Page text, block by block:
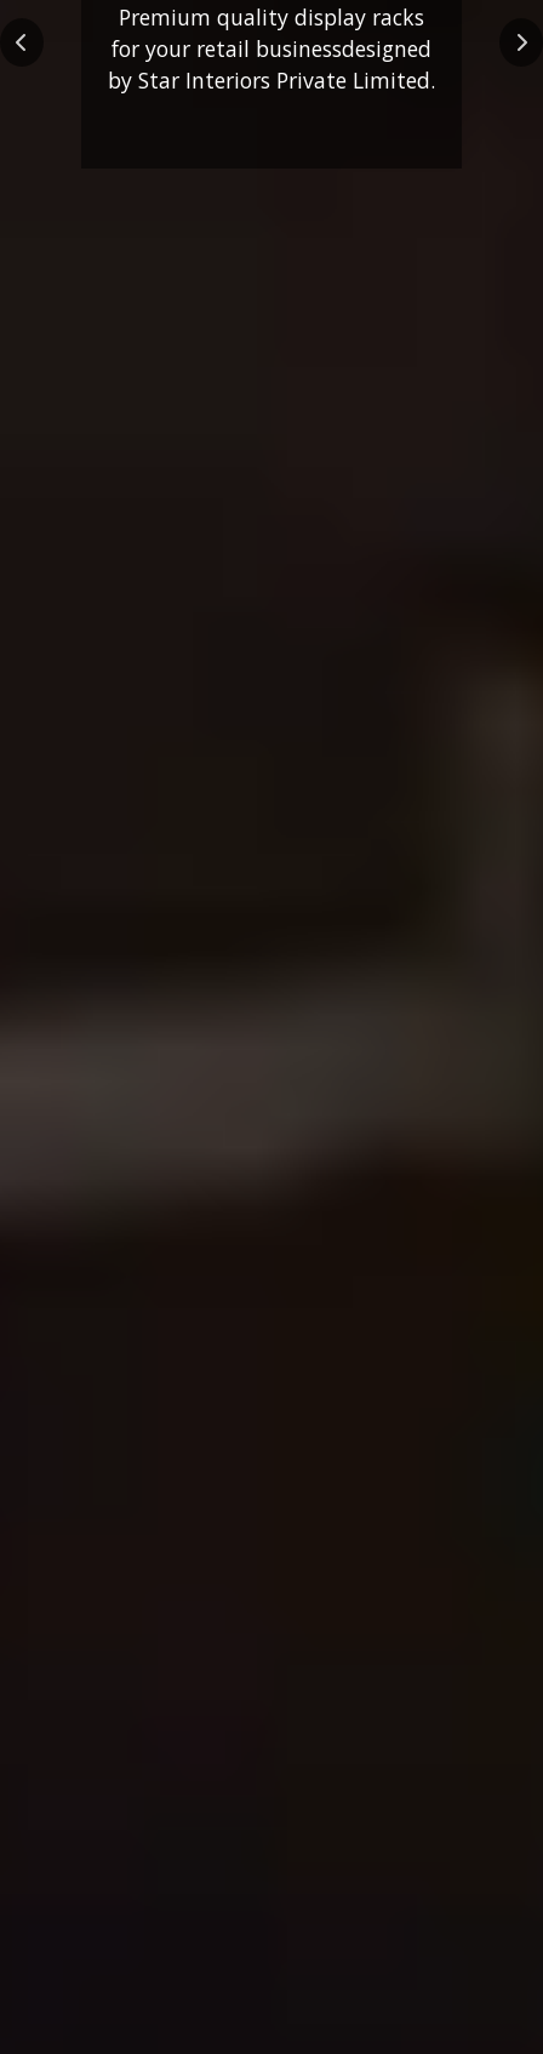
Premium quality display racks
for your retail businessdesigned
by Star Interiors Private Limited.
Previous